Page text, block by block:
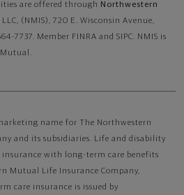
are offered through Northwestern
LLC, (NMIS), 720 E. Wisconsin Avenue,
7737. Member FINRA and SIPC. NMIS is
name for The Northwestern
and its subsidiaries. Life and disability
with long-term care benefits
Mutual Life Insurance Company,
care insurance is issued by